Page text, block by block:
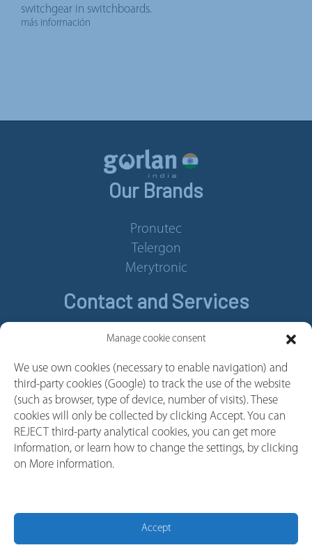
Manage cookie consent
We use own cookies (necessary to enable navigation) and
third-party cookies (Google) to track the use of the website
(such as browser, type of device, number of visits). These
cookies will only be collected by clicking Accept. You can
REJECT third-party analytical cookies, you can get more
information, or learn how to change the settings, by clicking
on More information.
Accept
switchgear in switchboards.
más información
Our Brands
Pronutec
Telergon
Merytronic
Contact and Services
Contact
Cookie policy
Privacy policy
Whistleblower Channel
Follow us
Youtube
Facebook